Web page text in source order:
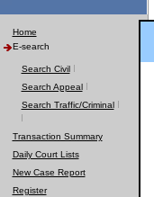
Home
E-search
Search Civil
Search Appeal
Search Traffic/Criminal
Transaction Summary
Daily Court Lists
New Case Report
Register